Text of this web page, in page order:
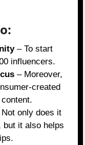
– To start
influencers.
– Moreover,
created
only does it
but it also helps